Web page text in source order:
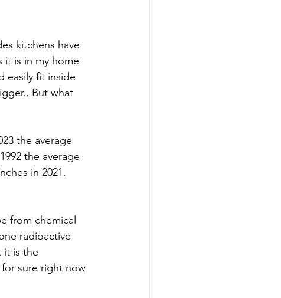
kitchens have
it is in my home
easily fit inside
But what
the average
the average
in 2021.
from chemical
radioactive
it is the
sure right now